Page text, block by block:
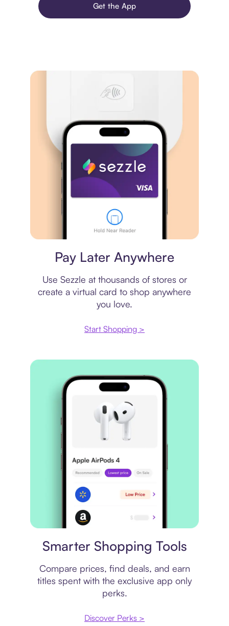
Get the App
Pay Later Anywhere
Use Sezzle at thousands of stores or
create a virtual card to shop anywhere
you love.
Start Shopping >
Smarter Shopping Tools
Compare prices, find deals, and earn
titles spent with the exclusive app only
perks.
Discover Perks >